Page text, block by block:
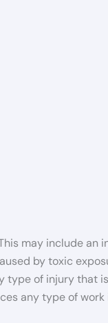
may include an
by toxic
type of injury that
any type of work